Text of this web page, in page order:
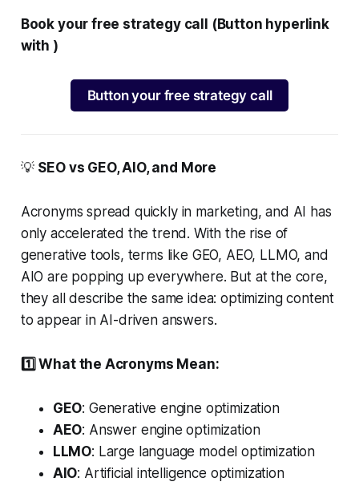
Book your free strategy call (Button hyperlink
with )
Button your free strategy call
💡 SEO vs GEO, AIO, and More
Acronyms spread quickly in marketing, and AI has
only accelerated the trend. With the rise of
generative tools, terms like GEO, AEO, LLMO, and
AIO are popping up everywhere. But at the core,
they all describe the same idea: optimizing content
to appear in AI-driven answers.
1️⃣ What the Acronyms Mean:
GEO: Generative engine optimization
AEO: Answer engine optimization
LLMO: Large language model optimization
AIO: Artificial intelligence optimization